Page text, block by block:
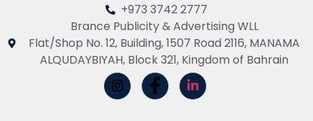
+973 3742 2777
Brance Publicity & Advertising WLL
Flat/Shop No. 12, Building, 1507 Road 2116, MANAMA
ALQUDAYBIYAH, Block 321, Kingdom of Bahrain